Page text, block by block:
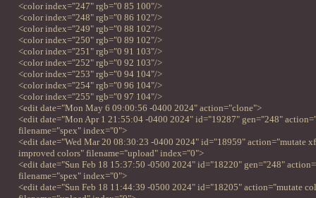
<color index="247" rgb="0 85 100"/>
<color index="248" rgb="0 86 102"/>
<color index="249" rgb="0 88 102"/>
<color index="250" rgb="0 89 102"/>
<color index="251" rgb="0 91 103"/>
<color index="252" rgb="0 92 103"/>
<color index="253" rgb="0 94 104"/>
<color index="254" rgb="0 96 104"/>
<color index="255" rgb="0 97 104"/>
<edit date="Mon May 6 09:00:56 -0400 2024" action="clone">
<edit date="Mon Apr 1 21:55:04 -0400 2024" id="19287" gen="248"
filename="spex" index="0">
<edit date="Wed Mar 20 08:30:23 -0400 2024" id="18959" action="mutate
improved colors" filename="upload" index="0">
<edit date="Sun Feb 18 15:37:50 -0500 2024" id="18220" gen="248"
filename="spex" index="0">
<edit date="Sun Feb 18 11:44:39 -0500 2024" id="18205" action="mutate